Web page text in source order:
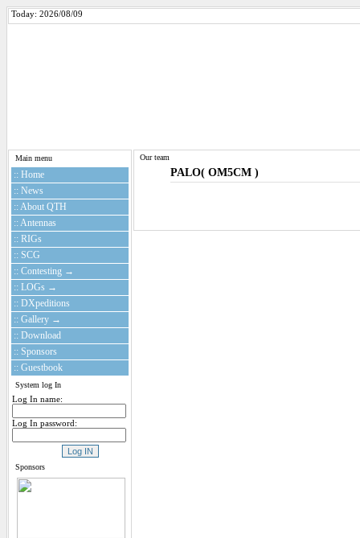
Today: 2026/08/09
Main menu
:: Home
:: News
:: About QTH
:: Antennas
:: RIGs
:: SCG
:: Contesting →
:: LOGs →
:: DXpeditions
:: Gallery →
:: Download
:: Sponsors
:: Guestbook
System log In
Log In name:
Log In password:
Sponsors
Our team
PALO( OM5CM )